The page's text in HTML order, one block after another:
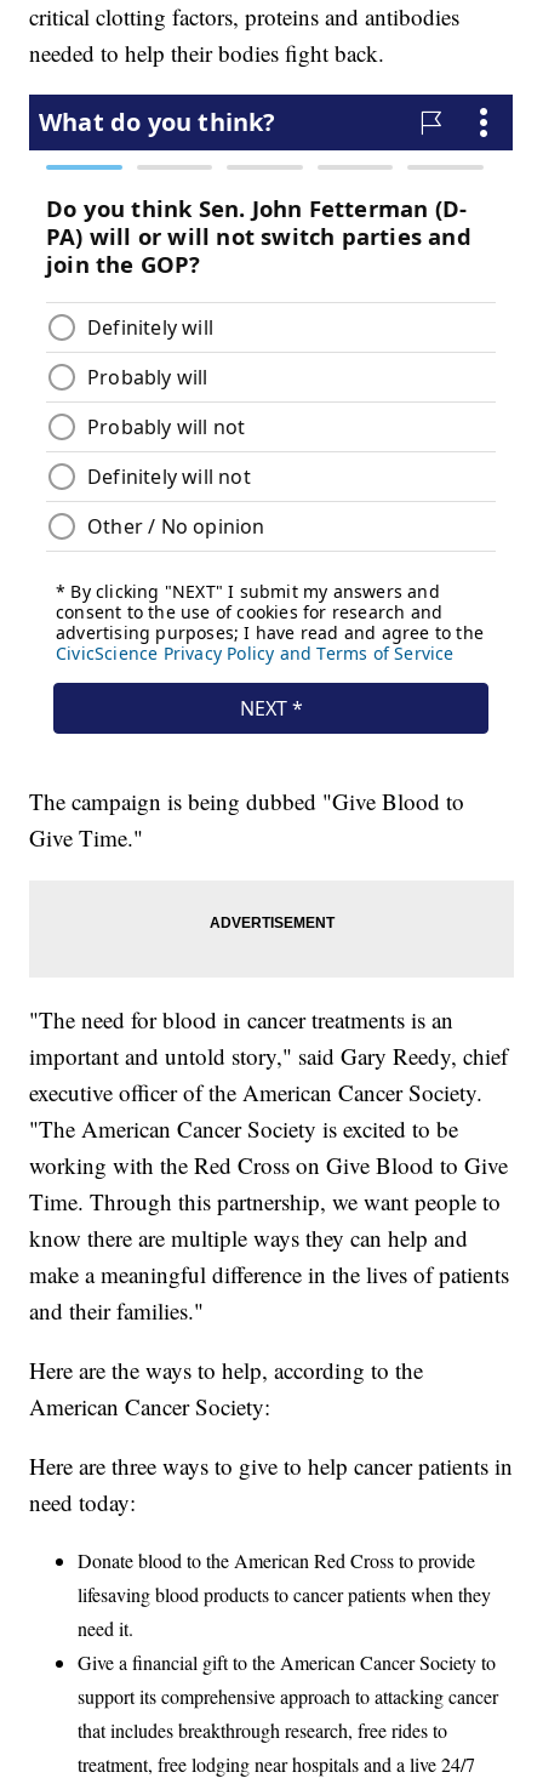
critical clotting factors, proteins and antibodies
needed to help their bodies fight back.
The campaign is being dubbed "Give Blood to
Give Time."
"The need for blood in cancer treatments is an
important and untold story," said Gary Reedy, chief
executive officer of the American Cancer Society.
"The American Cancer Society is excited to be
working with the Red Cross on Give Blood to Give
Time. Through this partnership, we want people to
know there are multiple ways they can help and
make a meaningful difference in the lives of patients
and their families."
Here are the ways to help, according to the
American Cancer Society:
Here are three ways to give to help cancer patients in
need today:
Donate blood to the American Red Cross to provide
lifesaving blood products to cancer patients when they
need it.
Give a financial gift to the American Cancer Society to
support its comprehensive approach to attacking cancer
that includes breakthrough research, free rides to
treatment, free lodging near hospitals and a live 24/7